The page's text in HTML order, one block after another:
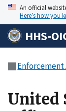
An official
Here’s how you
HHS-
Enforcement
United